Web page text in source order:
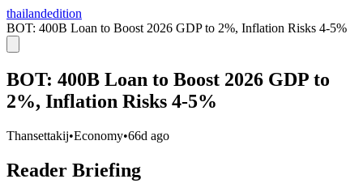
thailandedition
BOT: 400B Loan to Boost 2026 GDP to 2%, Inflation Risks 4-5%
BOT: 400B Loan to Boost 2026 GDP to
2%, Inflation Risks 4-5%
Thansettakij•Economy•66d ago
Reader Briefing